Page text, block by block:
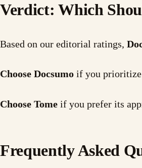
Verdict: Which
Based on our editorial ratings,
Choose Docsumo if you prioritize
Choose Tome if you prefer its
Frequently Asked